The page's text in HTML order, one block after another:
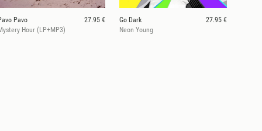
Pavo
27.95 €
Hour (LP+MP3)
Go Dark
27.95 €
Neon Young